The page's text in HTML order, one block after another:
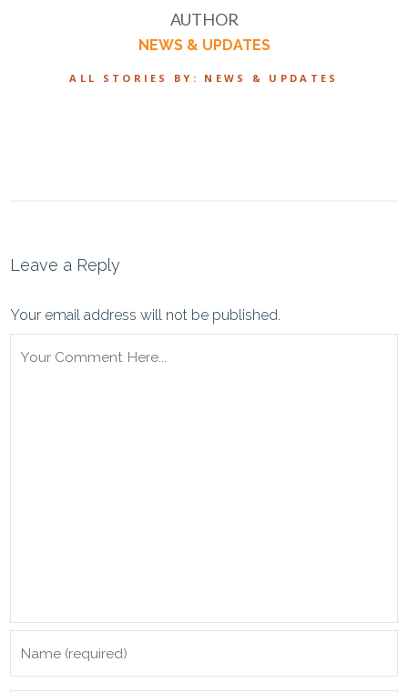
AUTHOR
NEWS & UPDATES
ALL STORIES BY: NEWS & UPDATES
Leave a Reply
Your email address will not be published.